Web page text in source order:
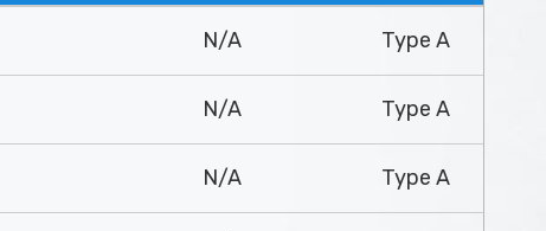
N/A Type A
N/A Type A
N/A Type A